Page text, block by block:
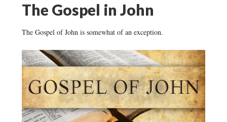
The Gospel in John
The Gospel of John is somewhat of an exception.